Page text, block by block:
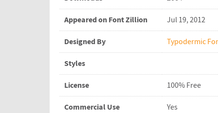
Appeared on Font Zillion Jul 19, 2012
Designed By Typodermic
Styles
License 100% Free
Commercial Use Yes